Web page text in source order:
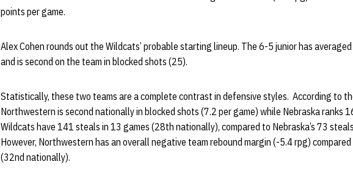
points per game.
Alex Cohen rounds out the Wildcats’ probable starting lineup. The 6-5 junior has
and is second on the team in blocked shots (25).
Statistically, these two teams are a complete contrast in defensive styles. According to
Northwestern is second nationally in blocked shots (7.2 per game) while Nebraska ranks
Wildcats have 141 steals in 13 games (28th nationally), compared to Nebraska’s 73
However, Northwestern has an overall negative team rebound margin (-5.4 rpg) compared
(32nd nationally).